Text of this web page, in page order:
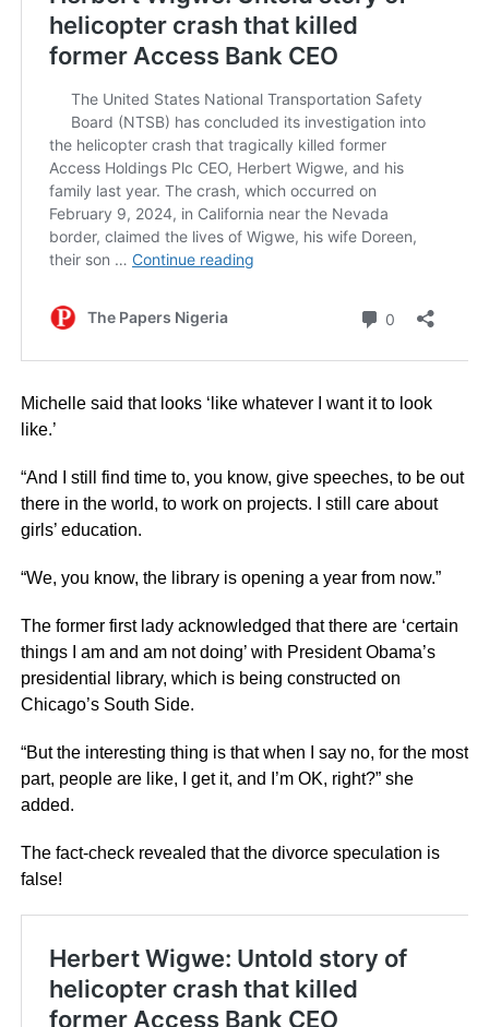
Michelle said that looks ‘like whatever I want it to look
like.’
“And I still find time to, you know, give speeches, to be out
there in the world, to work on projects. I still care about
girls’ education.
“We, you know, the library is opening a year from now.”
The former first lady acknowledged that there are ‘certain
things I am and am not doing’ with President Obama’s
presidential library, which is being constructed on
Chicago’s South Side.
“But the interesting thing is that when I say no, for the most
part, people are like, I get it, and I’m OK, right?” she
added.
The fact-check revealed that the divorce speculation is
false!